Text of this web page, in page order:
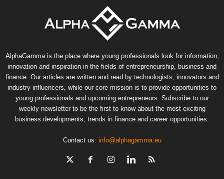
AlphaGamma is the place where young professionals look for information,
innovation and inspiration in the fields of entrepreneurship, business and
finance. Our articles are written and read by technologists, innovators and
industry influencers, while our core mission is to provide opportunities to
young professionals and upcoming entrepreneurs. Subscribe to our
weekly newsletter to be the first to know about the most exciting
business developments, trends in finance and career opportunities.
Contact us: info@alphagamma.eu